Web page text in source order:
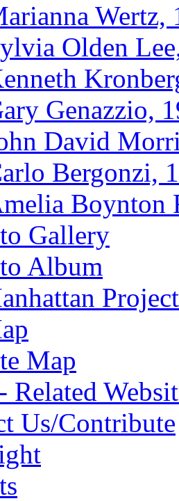
Wertz,
Olden
Genazzio,
David
Bergonzi,
Boynton
Gallery
Album
Project
Map
Related
Us/Contribute